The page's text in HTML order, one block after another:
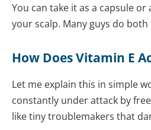
You can take it as a capsule
your scalp. Many guys do
How Does Vitamin E
Let me explain this in simple
constantly under attack by
like tiny troublemakers that